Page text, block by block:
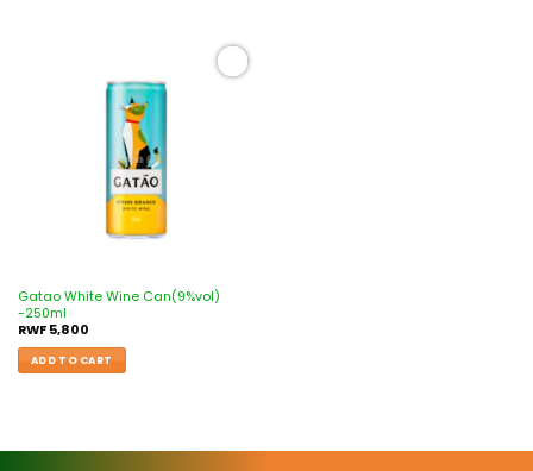
Gatao White Wine Can(9%vol)
-250ml
RWF5,800
ADD TO CART